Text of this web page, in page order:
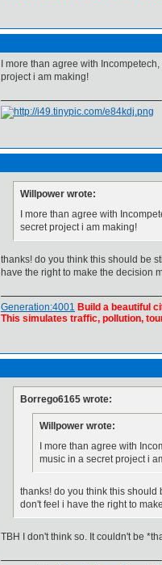
I more than agree with
project i am making!
Willpower wrote:
I more than agree with
secret project i am making!
thanks! do you think this should be
have the right to make the decision
Generation:4001 Build a beautiful
This simulates traffic, pollution,
Borrego6165 wrote:
Willpower wrote:
I more than agree with
music in a secret project i
thanks! do you think this should
don't feel i have the right to
TBH I don't think so. It couldn't be